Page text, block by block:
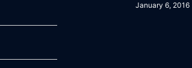
January 6, 2016